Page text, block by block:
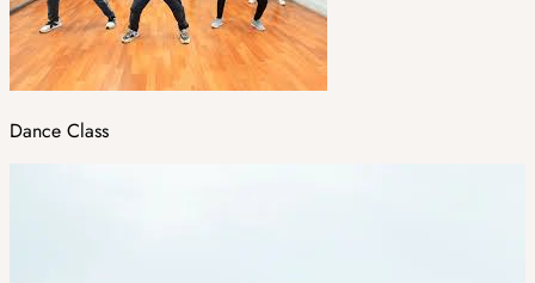
Dance Class